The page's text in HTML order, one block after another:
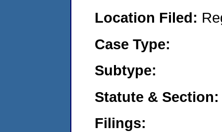
Location Filed:
Case Type:
Subtype:
Statute & Section:
Filings: